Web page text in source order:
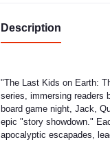
Description
"The Last Kids on Earth:
series, immersing readers
board game night, Jack,
epic "story showdown."
apocalyptic escapades,